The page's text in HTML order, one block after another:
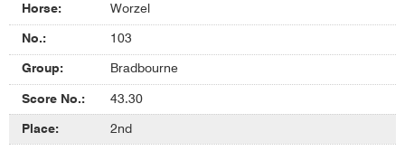
Competition
Worzel
103
Bradbourne
43.30
2nd